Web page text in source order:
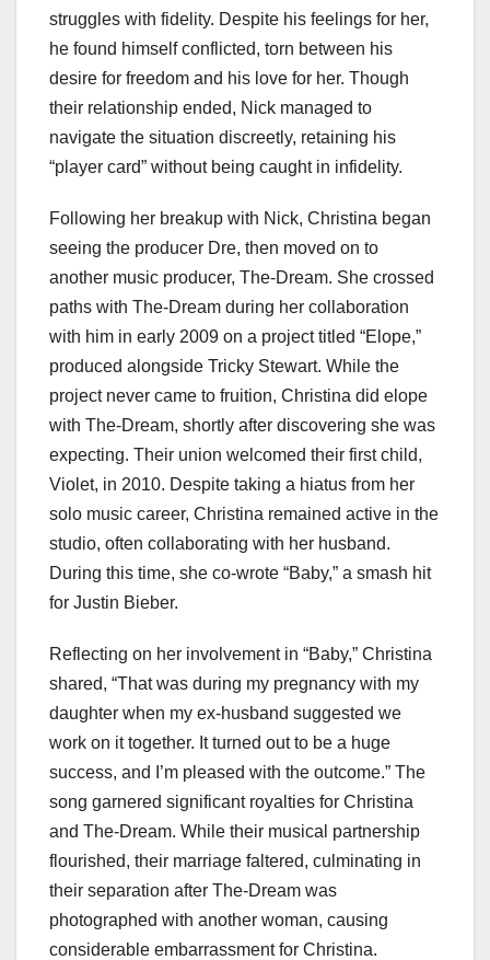
struggles with fidelity. Despite his feelings for her,
he found himself conflicted, torn between his
desire for freedom and his love for her. Though
their relationship ended, Nick managed to
navigate the situation discreetly, retaining his
“player card” without being caught in infidelity.
Following her breakup with Nick, Christina began
seeing the producer Dre, then moved on to
another music producer, The-Dream. She crossed
paths with The-Dream during her collaboration
with him in early 2009 on a project titled “Elope,”
produced alongside Tricky Stewart. While the
project never came to fruition, Christina did elope
with The-Dream, shortly after discovering she was
expecting. Their union welcomed their first child,
Violet, in 2010. Despite taking a hiatus from her
solo music career, Christina remained active in the
studio, often collaborating with her husband.
During this time, she co-wrote “Baby,” a smash hit
for Justin Bieber.
Reflecting on her involvement in “Baby,” Christina
shared, “That was during my pregnancy with my
daughter when my ex-husband suggested we
work on it together. It turned out to be a huge
success, and I’m pleased with the outcome.” The
song garnered significant royalties for Christina
and The-Dream. While their musical partnership
flourished, their marriage faltered, culminating in
their separation after The-Dream was
photographed with another woman, causing
considerable embarrassment for Christina.